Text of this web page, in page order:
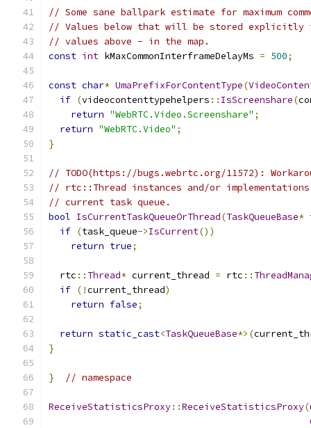
// Some sane ballpark estimate for maximum
// Values below that will be stored explicitly
// values above - in the map.
const int kMaxCommonInterframeDelayMs = 500;
const char* UmaPrefixForContentType(
if (videocontenttypehelpers :: IsScreenshare(
return "WebRTC.Video.Screenshare" ;
return "WebRTC.Video" ;
}
// TODO(https://bugs.webrtc.org/11572):
// rtc::Thread instances and/or
// current task queue.
bool IsCurrentTaskQueueOrThread(TaskQueueBase*
if (task_queue->IsCurrent())
return true;
  rtc
:: Thread* current_thread = rtc ::
if (!current_thread)
return false;
return static_cast<TaskQueueBase*>(
}
} // namespace
ReceiveStatisticsProxy::ReceiveStatisticsProxy(